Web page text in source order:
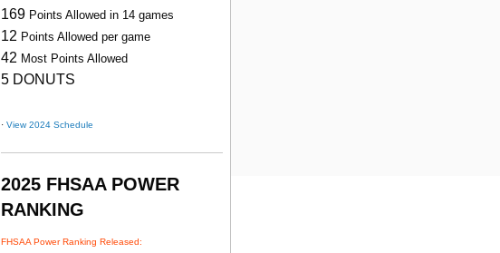
169 Points Allowed in 14 games
12 Points Allowed per game
42 Most Points Allowed
5 DONUTS
·View 2024 Schedule
2025 FHSAA POWER
RANKING
FHSAA Power Ranking Released: